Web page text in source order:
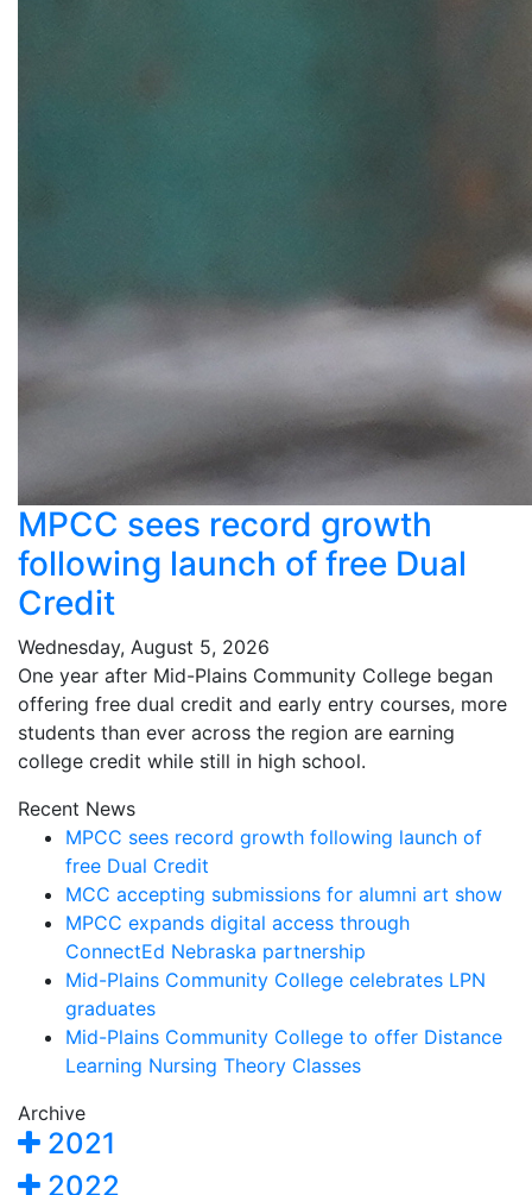
MPCC sees record growth
following launch of free Dual
Credit
Wednesday, August 5, 2026
One year after Mid-Plains Community College began
offering free dual credit and early entry courses, more
students than ever across the region are earning
college credit while still in high school.
Recent News
MPCC sees record growth following launch of
free Dual Credit
MCC accepting submissions for alumni art show
MPCC expands digital access through
ConnectEd Nebraska partnership
Mid-Plains Community College celebrates LPN
graduates
Mid-Plains Community College to offer Distance
Learning Nursing Theory Classes
Archive
2021
2022